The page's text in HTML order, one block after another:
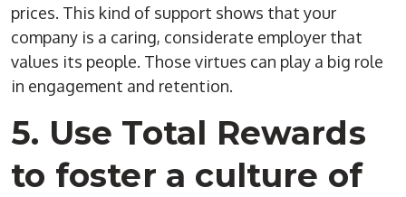
prices. This kind of support shows that your
company is a caring, considerate employer that
values its people. Those virtues can play a big role
in engagement and retention.
5. Use Total Rewards
to foster a culture of